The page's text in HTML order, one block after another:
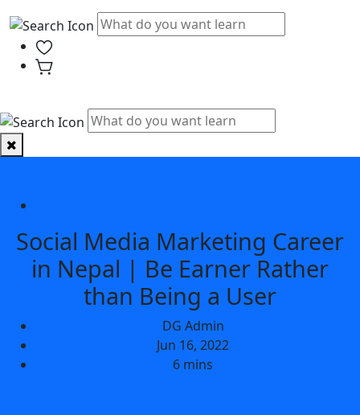
Social Media Marketing Career
in Nepal | Be Earner Rather
than Being a User
DG Admin
Jun 16, 2022
6 mins